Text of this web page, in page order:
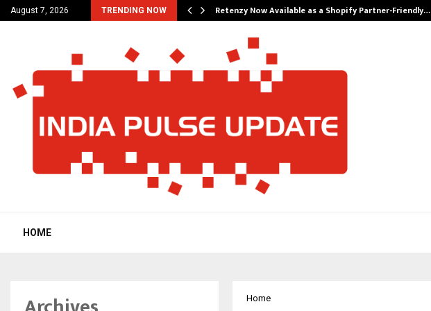
August 7, 2026 TRENDING NOW
personal… Retenzy Now Available as a Shopify Partner-Friendly…
HOME
Home